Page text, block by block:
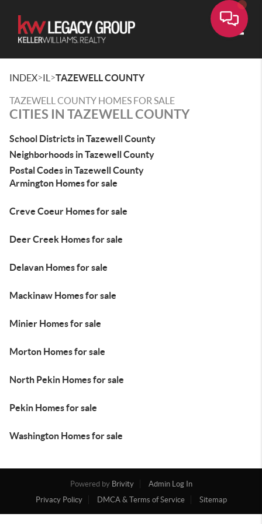
INDEX>IL >TAZEWELL COUNTY
TAZEWELL COUNTY HOMES FOR SALE
CITIES IN TAZEWELL COUNTY
School Districts in Tazewell County
Neighborhoods in Tazewell County
Postal Codes in Tazewell County
Armington Homes for sale
Creve Coeur Homes for sale
Deer Creek Homes for sale
Delavan Homes for sale
Mackinaw Homes for sale
Minier Homes for sale
Morton Homes for sale
North Pekin Homes for sale
Pekin Homes for sale
Washington Homes for sale
Powered by Brivity
Admin Log In
Privacy Policy
DMCA & Terms of Service Sitemap